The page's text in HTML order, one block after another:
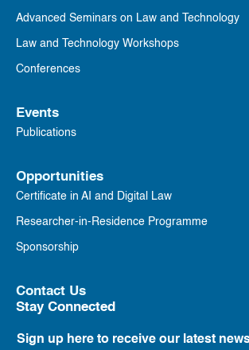
Advanced Seminars on Law and Technology
Law and Technology Workshops
Conferences
Events
Publications
Opportunities
Certificate in AI and Digital Law
Researcher-in-Residence Programme
Sponsorship
Contact Us
Stay Connected
Sign up here to receive our latest